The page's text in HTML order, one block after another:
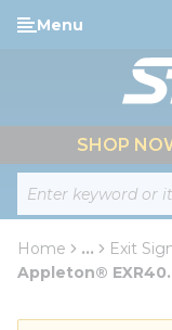
Skip to main
Site Search
Menu
SHOP
Home ...
more info
Exit
Appleton®